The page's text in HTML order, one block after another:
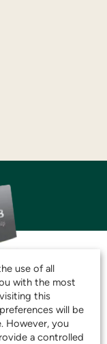
use of all
with the most
this
will be
However, you
a controlled